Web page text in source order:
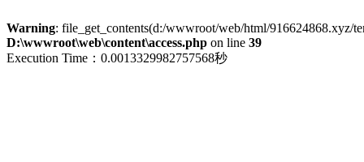
Warning: file_get_contents(d:/wwwroot/web/html/916624868.xyz/
D:\wwwroot\web\content\access.php on line 39
Execution Time：0.0013329982757568秒